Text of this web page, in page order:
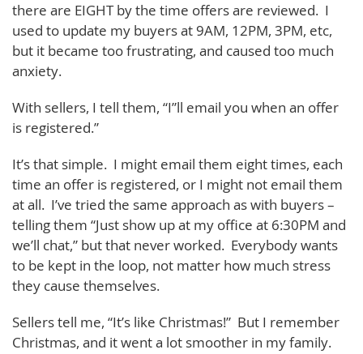
there are EIGHT by the time offers are reviewed. I
used to update my buyers at 9AM, 12PM, 3PM, etc,
but it became too frustrating, and caused too much
anxiety.
With sellers, I tell them, “I”ll email you when an offer
is registered.”
It’s that simple. I might email them eight times, each
time an offer is registered, or I might not email them
at all. I’ve tried the same approach as with buyers –
telling them “Just show up at my office at 6:30PM and
we’ll chat,” but that never worked. Everybody wants
to be kept in the loop, not matter how much stress
they cause themselves.
Sellers tell me, “It’s like Christmas!” But I remember
Christmas, and it went a lot smoother in my family.